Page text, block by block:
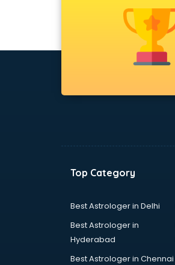
Canada Education consultant in
Canada Immigration consultant in
visakhapatnam
visakhapatnam
Construction consultant in
Top Category
Best Astrologer in Delhi
Best Astrologer in
Hyderabad
Best Astrologer in Chennai